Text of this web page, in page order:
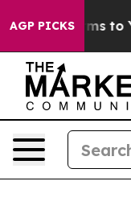
AGP PICKS
Harms to Youth